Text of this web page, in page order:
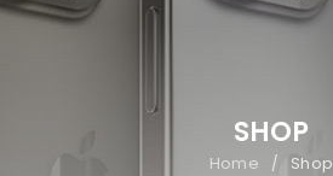
SHOP
Home / Shop